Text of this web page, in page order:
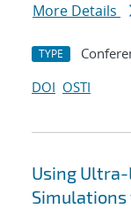
More Details
TYPE
DOI OSTI
Using Ultra-
Simulations